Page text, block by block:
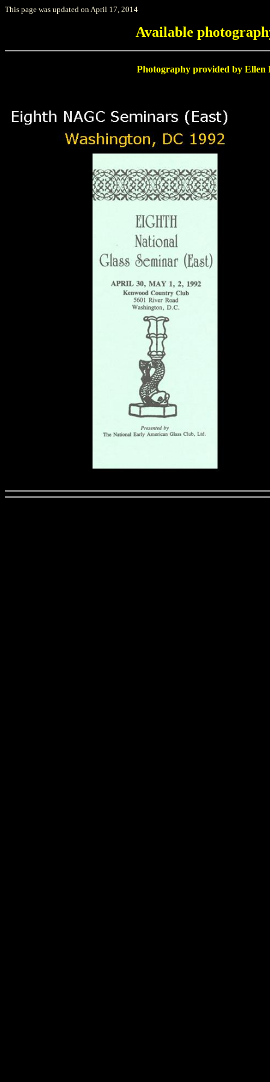
This page was updated on April 17, 2014
Available
Photography provided by Ellen